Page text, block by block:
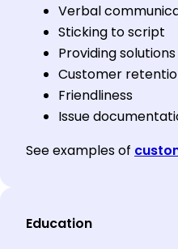
Verbal
Sticking to script
Providing solutions
Customer
Friendliness
Issue
See examples of
Education